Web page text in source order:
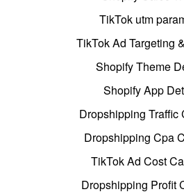
TikTok utm
TikTok Ad Targeting
Shopify Theme
Shopify App
Dropshipping Traffic
Dropshipping Cpa
TikTok Ad Cost
Dropshipping Profit